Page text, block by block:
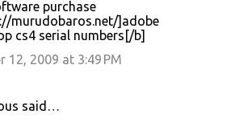
purchase
murudobaros.net/]adobe
cs4 serial numbers[/b]
12, 2009 at 3:49 PM
said…